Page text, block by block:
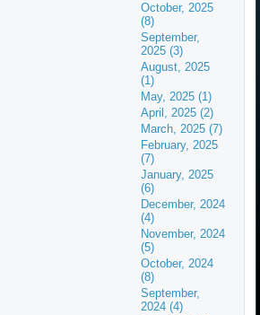
October, 2025
(8)
September,
2025 (3)
August, 2025
(1)
May, 2025 (1)
April, 2025 (2)
March, 2025 (7)
February, 2025
(7)
January, 2025
(6)
December, 2024
(4)
November, 2024
(5)
October, 2024
(8)
September,
2024 (4)